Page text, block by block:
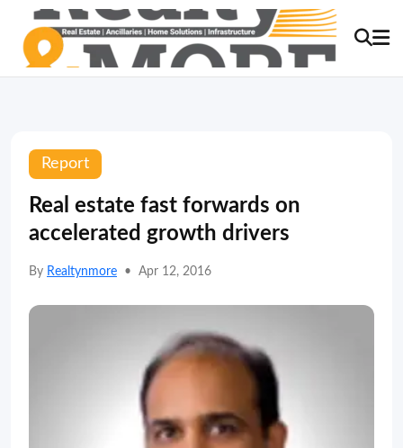
Report
Real estate fast forwards on
accelerated growth drivers
By Realtynmore • Apr 12, 2016